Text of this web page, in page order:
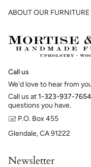
ABOUT OUR FURNITURE
Call us
We'd love to hear from
Call us at1-323-937-7654
questions you have.
🖃 P.O. Box 455
Glendale, CA 91222
Newsletter